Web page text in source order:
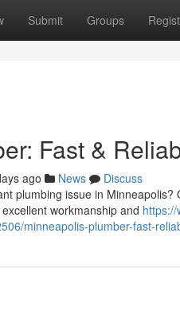
Submit Groups
Fast &
ago News
Discuss
plumbing issue in
workmanship and
minneapolis-plumber-fast-